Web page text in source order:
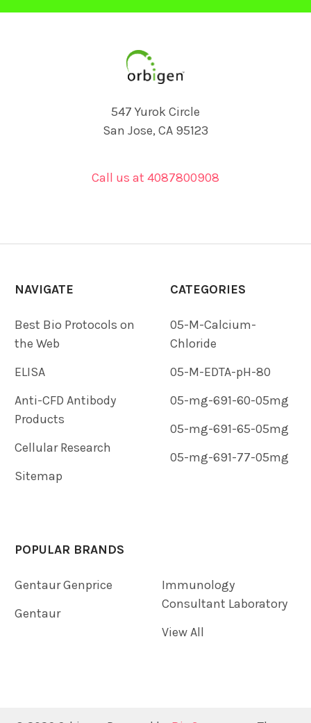
547 Yurok Circle
San Jose, CA 95123
Call us at 4087800908
NAVIGATE
Best Bio Protocols on
the Web
ELISA
Anti-CFD Antibody
Products
Cellular Research
Sitemap
CATEGORIES
05-M-Calcium-
Chloride
05-M-EDTA-pH-80
05-mg-691-60-05mg
05-mg-691-65-05mg
05-mg-691-77-05mg
POPULAR BRANDS
Gentaur Genprice
Gentaur
Immunology
Consultant Laboratory
View All